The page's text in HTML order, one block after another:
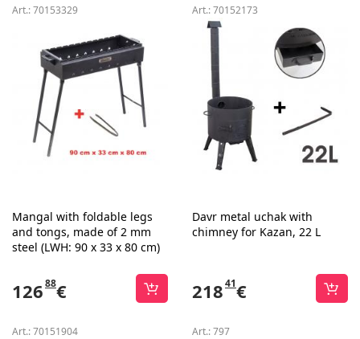
Art.:70153329
Mangal with foldable legs
and tongs, made of 2 mm
steel (LWH: 90 x 33 x 80 cm)
12688€
Art.:70152173
Davr metal uchak with
chimney for Kazan, 22 L
21841€
Art.:70151904 Art.:797